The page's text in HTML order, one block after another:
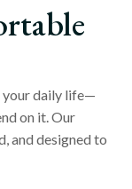
your daily life—
on it. Our
and designed to